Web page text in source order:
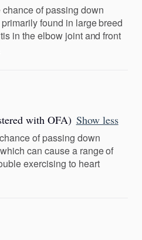
of passing down
found in large breed
in the elbow joint and front
with OFA) Show less
of passing down
can cause a range of
exercising to heart